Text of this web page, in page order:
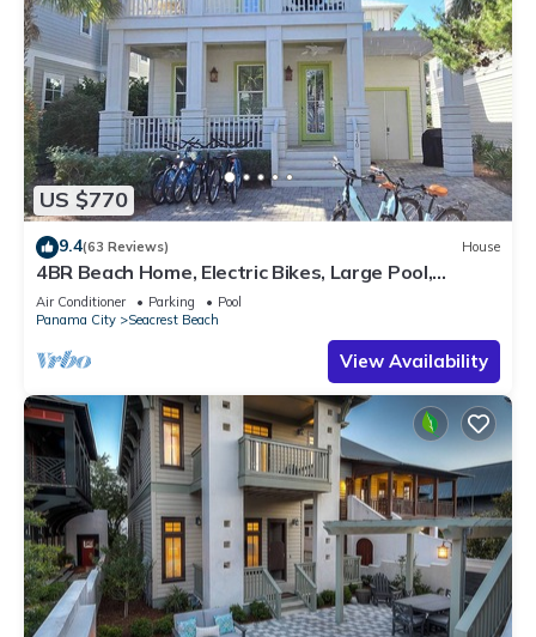
US $770
9.4(63 Reviews) House
4BR Beach Home, Electric Bikes, Large Pool,
Arcade, Fire Table
Air Conditioner Parking
Pool
Panama City
Seacrest Beach
View Availability